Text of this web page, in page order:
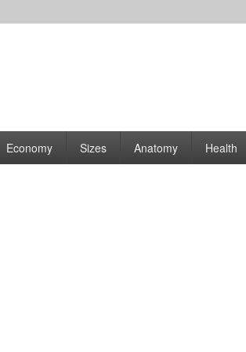
| Graphs
Economy Sizes Anatomy Health